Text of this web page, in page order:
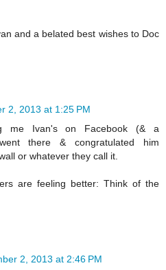
and a belated best wishes to Doc
2, 2013 at 1:25 PM
me Ivan's on Facebook (& a
there & congratulated him
or whatever they call it.
are feeling better: Think of the
2, 2013 at 2:46 PM